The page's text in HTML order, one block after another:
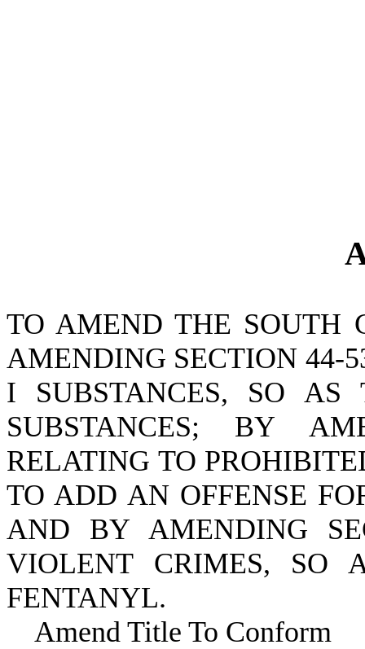
TO AMEND THE SOUTH
AMENDING SECTION 44-
I SUBSTANCES, SO AS
SUBSTANCES; BY
RELATING TO
TO ADD AN OFFENSE
AND BY AMENDING
VIOLENT CRIMES, SO
FENTANYL.
Amend Title To Conform